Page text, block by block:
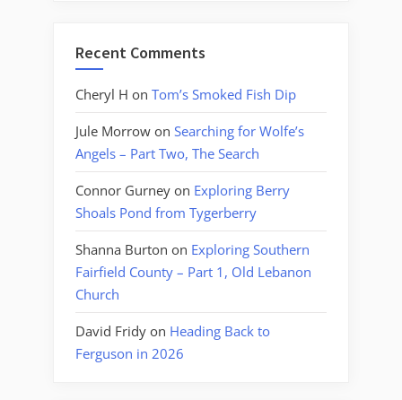
Recent Comments
Cheryl H on Tom’s Smoked Fish Dip
Jule Morrow on Searching for Wolfe’s
Angels – Part Two, The Search
Connor Gurney on Exploring Berry
Shoals Pond from Tygerberry
Shanna Burton on Exploring Southern
Fairfield County – Part 1, Old Lebanon
Church
David Fridy on Heading Back to
Ferguson in 2026